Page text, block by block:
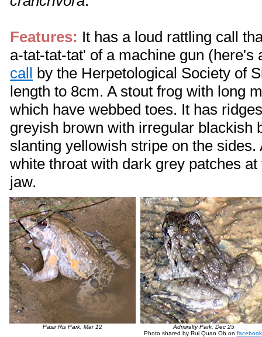
Features: It has a loud rattling call
a-tat-tat-tat' of a machine gun (here's
call by the Herpetological Society of
length to 8cm. A stout frog with long
which have webbed toes. It has
greyish brown with irregular blackish
slanting yellowish stripe on the sides.
white throat with dark grey patches
jaw.
Pasir Ris Park, Mar 12
Admiralty Park, Dec 25
Photo shared by Rui Quan Oh on facebook